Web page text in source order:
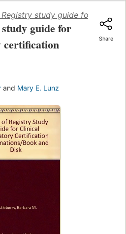
study guide for clinical
guide for
and Mary E. Lunz
Share